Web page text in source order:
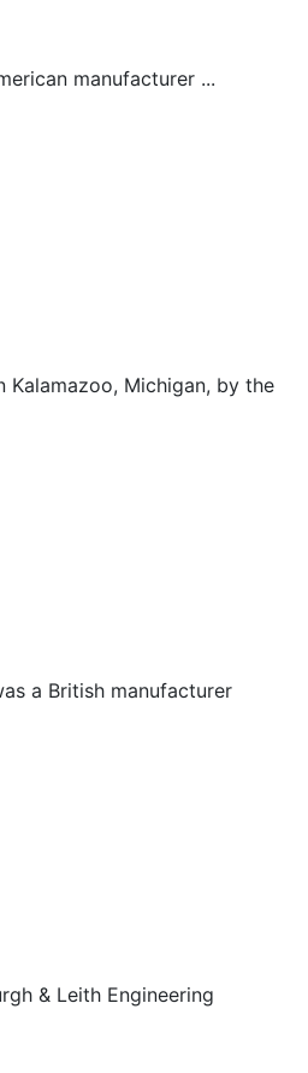
manufacturer ...
Kalamazoo, Michigan, by the
a British manufacturer
& Leith Engineering